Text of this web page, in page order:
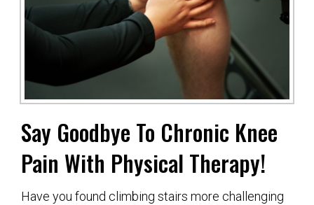
Say Goodbye To Chronic Knee
Pain With Physical Therapy!
Have you found climbing stairs more challenging